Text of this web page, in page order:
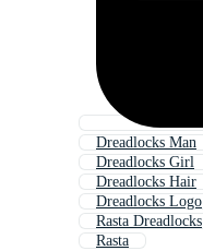
Dreadlocks Man
Dreadlocks Girl
Dreadlocks Hair
Dreadlocks Logo
Rasta Dreadlocks
Rasta